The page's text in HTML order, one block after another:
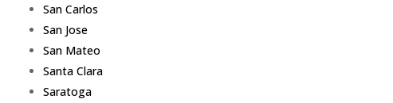
San Carlos
San Jose
San Mateo
Santa Clara
Saratoga